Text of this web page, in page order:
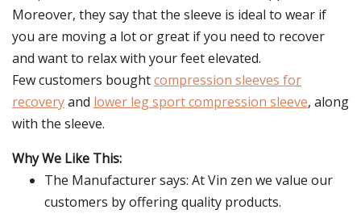
Moreover, they say that the sleeve is ideal to wear if
you are moving a lot or great if you need to recover
and want to relax with your feet elevated.
Few customers boughtcompression sleeves for
recoveryand lower leg sport compression sleeve, along
with the sleeve.
Why We Like This:
The Manufacturer says: At Vin zen we value our
customers by offering quality products.